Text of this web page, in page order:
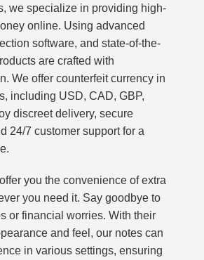
we specialize in providing high-
online. Using advanced
software, and state-of-the-
are crafted with
We offer counterfeit currency in
including USD, CAD, GBP,
discreet delivery, secure
24/7 customer support for a
you the convenience of extra
you need it. Say goodbye to
or financial worries. With their
and feel, our notes can
in various settings, ensuring